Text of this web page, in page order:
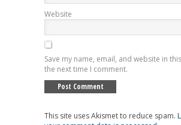
Website
Save my name, email, and website in
the next time I comment.
This site uses Akismet to reduce spam.